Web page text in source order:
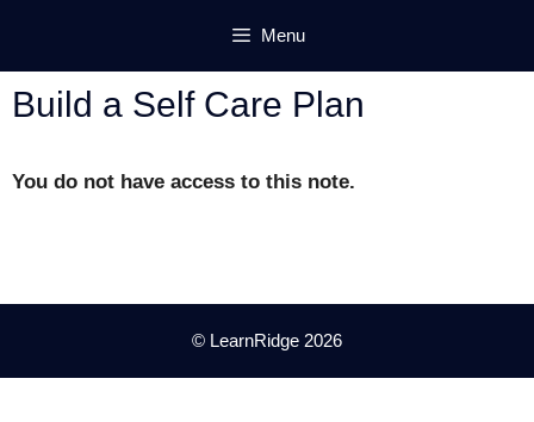
content
Menu
Build a Self Care Plan
You do not have access to this note.
© LearnRidge 2026